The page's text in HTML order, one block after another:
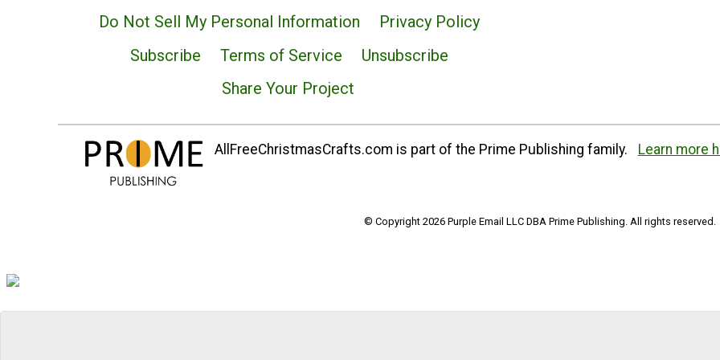
Do Not Sell My Personal Information
Privacy Policy
Subscribe
Terms of Service
Unsubscribe
Share Your Project
AllFreeChristmasCrafts.com is part of the Prime Publishing family. Learn more
© Copyright 2026 Purple Email LLC DBA Prime Publishing. All rights reserved.